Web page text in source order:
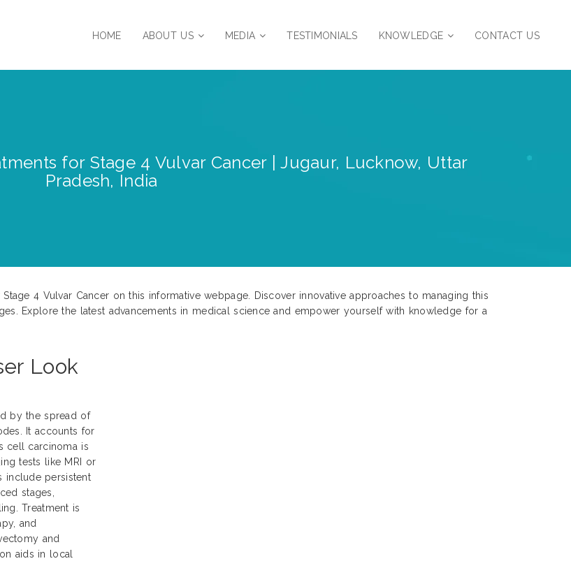
HOME ABOUT US MEDIA TESTIMONIALS KNOWLEDGE CONTACT US
for Stage 4 Vulvar Cancer | Jugaur, Lucknow, Uttar
Pradesh, India
4 Vulvar Cancer on this informative webpage. Discover innovative approaches to managing this
Explore the latest advancements in medical science and empower yourself with knowledge for a
Look
by the spread of
It accounts for
cell carcinoma is
tests like MRI or
include persistent
stages,
Treatment is
and
and
aids in local